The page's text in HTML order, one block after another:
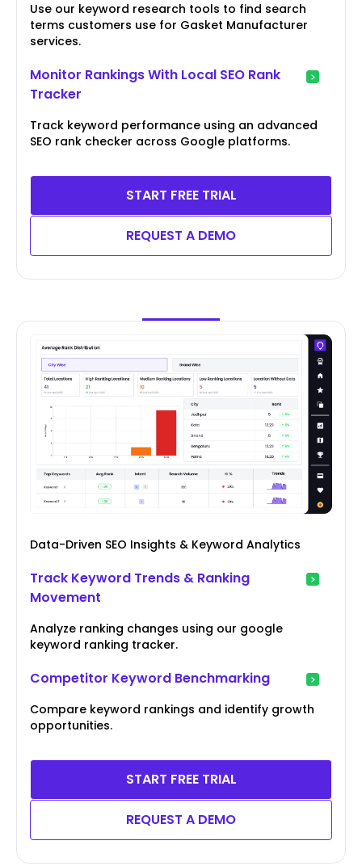
Use our keyword research tools to find search
terms customers use for Gasket Manufacturer
services.
Monitor Rankings With Local SEO Rank
Tracker
Track keyword performance using an advanced
SEO rank checker across Google platforms.
START FREE TRIAL
REQUEST A DEMO
Data-Driven SEO Insights & Keyword Analytics
Track Keyword Trends & Ranking
Movement
Analyze ranking changes using our google
keyword ranking tracker.
Competitor Keyword Benchmarking
Compare keyword rankings and identify growth
opportunities.
START FREE TRIAL
REQUEST A DEMO